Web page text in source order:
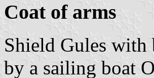
Coat of arms
Shield Gules with
by a sailing boat